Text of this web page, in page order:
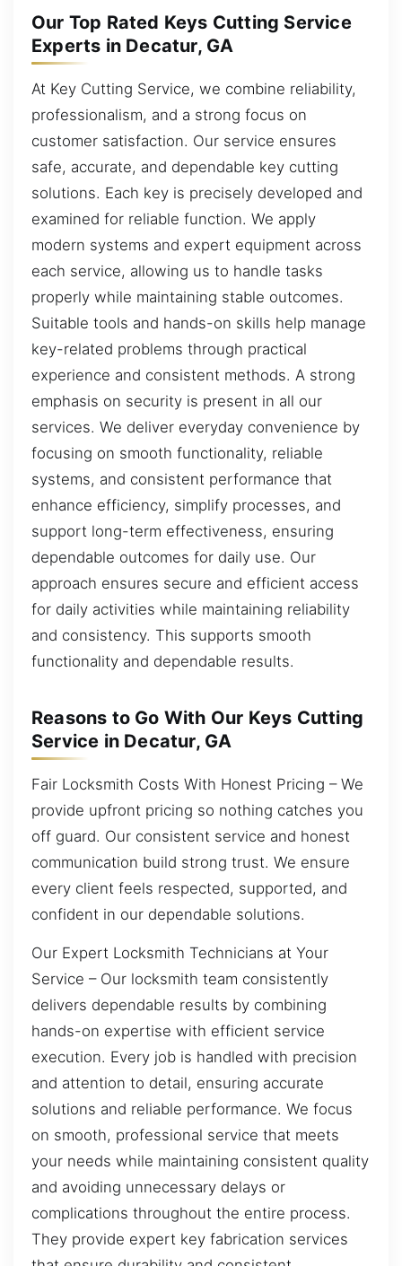
Our Top Rated Keys Cutting Service
Experts in Decatur, GA
At Key Cutting Service, we combine reliability,
professionalism, and a strong focus on
customer satisfaction. Our service ensures
safe, accurate, and dependable key cutting
solutions. Each key is precisely developed and
examined for reliable function. We apply
modern systems and expert equipment across
each service, allowing us to handle tasks
properly while maintaining stable outcomes.
Suitable tools and hands-on skills help manage
key-related problems through practical
experience and consistent methods. A strong
emphasis on security is present in all our
services. We deliver everyday convenience by
focusing on smooth functionality, reliable
systems, and consistent performance that
enhance efficiency, simplify processes, and
support long-term effectiveness, ensuring
dependable outcomes for daily use. Our
approach ensures secure and efficient access
for daily activities while maintaining reliability
and consistency. This supports smooth
functionality and dependable results.
Reasons to Go With Our Keys Cutting
Service in Decatur, GA
Fair Locksmith Costs With Honest Pricing – We
provide upfront pricing so nothing catches you
off guard. Our consistent service and honest
communication build strong trust. We ensure
every client feels respected, supported, and
confident in our dependable solutions.
Our Expert Locksmith Technicians at Your
Service – Our locksmith team consistently
delivers dependable results by combining
hands-on expertise with efficient service
execution. Every job is handled with precision
and attention to detail, ensuring accurate
solutions and reliable performance. We focus
on smooth, professional service that meets
your needs while maintaining consistent quality
and avoiding unnecessary delays or
complications throughout the entire process.
They provide expert key fabrication services